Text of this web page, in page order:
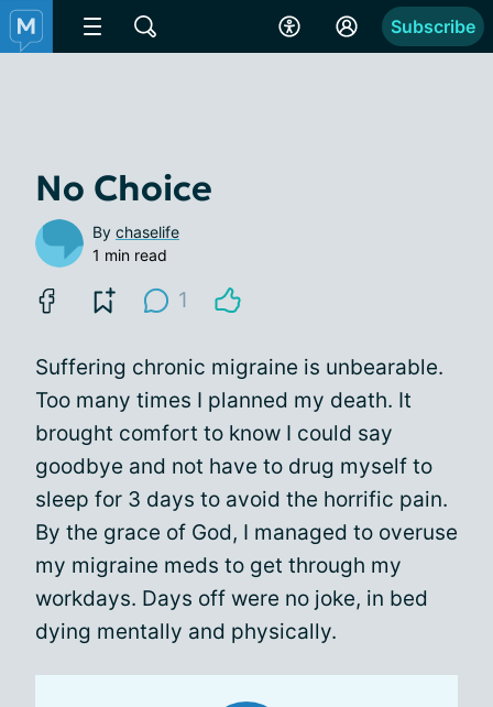
Subscribe
No Choice
By chaselife
1 min read
1
Suffering chronic migraine is unbearable.
Too many times I planned my death. It
brought comfort to know I could say
goodbye and not have to drug myself to
sleep for 3 days to avoid the horrific pain.
By the grace of God, I managed to overuse
my migraine meds to get through my
workdays. Days off were no joke, in bed
dying mentally and physically.